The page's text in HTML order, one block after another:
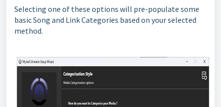
Selecting one of these options will pre-populate some
basic Song and Link Categories based on your selected
method.